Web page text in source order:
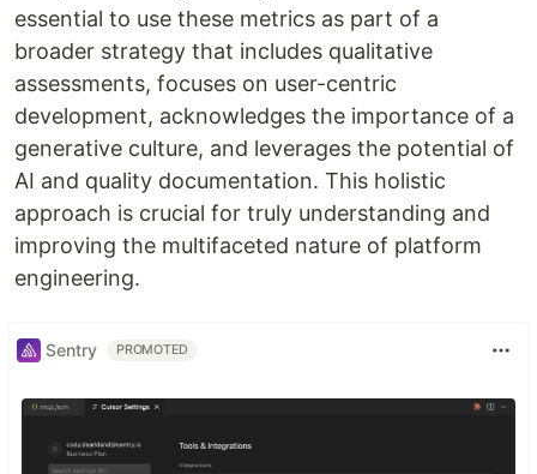
essential to use these metrics as part of a
broader strategy that includes qualitative
assessments, focuses on user-centric
development, acknowledges the importance of a
generative culture, and leverages the potential of
AI and quality documentation. This holistic
approach is crucial for truly understanding and
improving the multifaceted nature of platform
engineering.
Sentry PROMOTED